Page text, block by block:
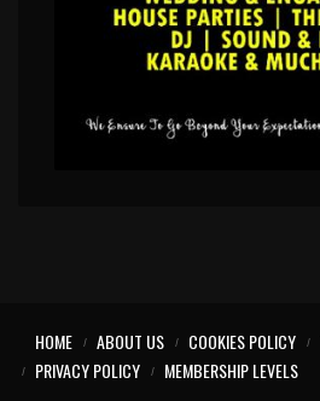
HOME ABOUT US COOKIES POLICY
PRIVACY POLICY
MEMBERSHIP LEVELS